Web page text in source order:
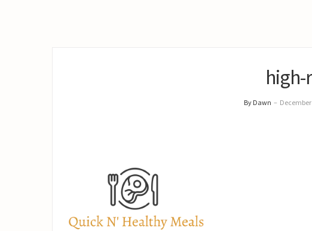
high-
By Dawn – December